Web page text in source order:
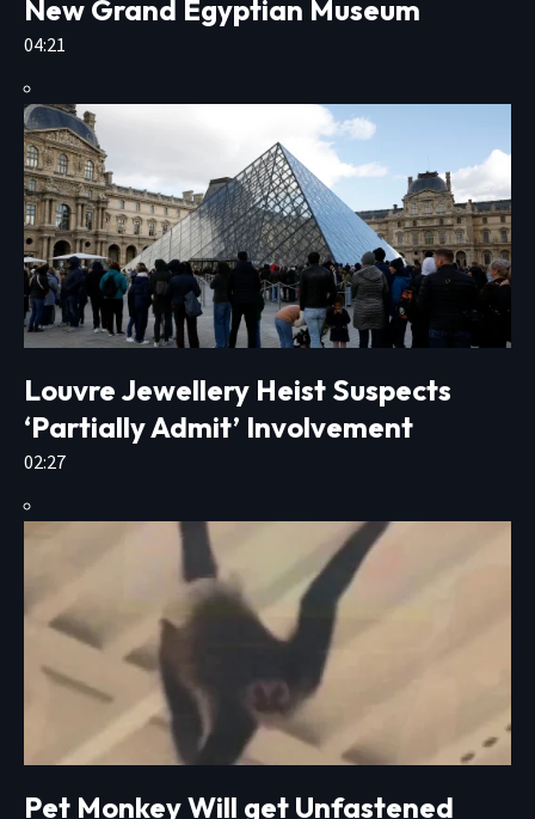
New Grand Egyptian Museum
04:21
Louvre Jewellery Heist Suspects
‘Partially Admit’ Involvement
02:27
Pet Monkey Will get Unfastened